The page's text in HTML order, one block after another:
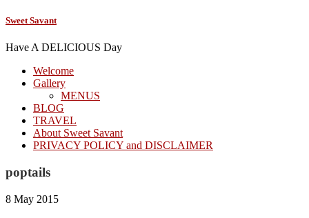
Sweet Savant
Have A DELICIOUS Day
Welcome
Gallery
MENUS
BLOG
TRAVEL
About Sweet Savant
PRIVACY POLICY and DISCLAIMER
poptails
8 May 2015